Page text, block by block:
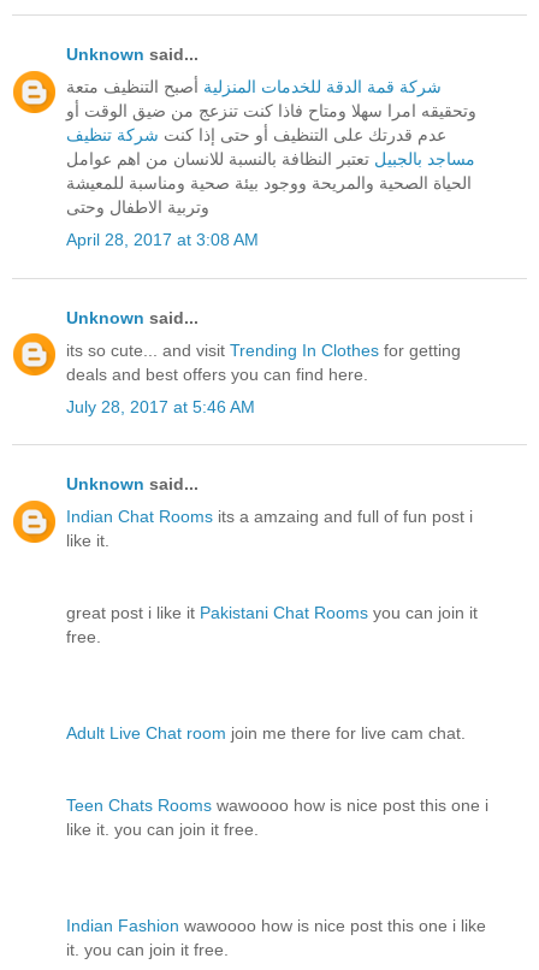
Unknown said...
شركة قمة الدقة للخدمات المنزلية أصبح التنظيف متعة
وتحقيقه امرا سهلا ومتاح فاذا كنت تنزعج من ضيق الوقت أو
عدم قدرتك على التنظيف أو حتى إذا كنت شركة تنظيف
مساجد بالجبيل تعتبر النظافة بالنسبة للانسان من اهم عوامل
الحياة الصحية والمريحة ووجود بيئة صحية ومناسبة للمعيشة
وتربية الاطفال وحتى
April 28, 2017 at 3:08 AM
Unknown said...
its so cute... and visit Trending In Clothes for getting
deals and best offers you can find here.
July 28, 2017 at 5:46 AM
Unknown said...
Indian Chat Rooms its a amzaing and full of fun post i
like it.
great post i like it Pakistani Chat Rooms you can join it
free.
Adult Live Chat room join me there for live cam chat.
Teen Chats Rooms wawoooo how is nice post this one i
like it. you can join it free.
Indian Fashion wawoooo how is nice post this one i like
it. you can join it free.